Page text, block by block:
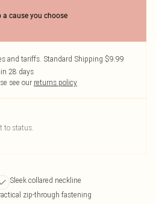
cause you choose
and tariffs. Standard Shipping $9.99
28 days
see our returns policy
to status.
Sleek collared neckline
zip-through fastening